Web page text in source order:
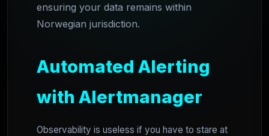
ensuring your data remains within
Norwegian jurisdiction.
Automated Alerting
with Alertmanager
Observability is useless if you have to stare at